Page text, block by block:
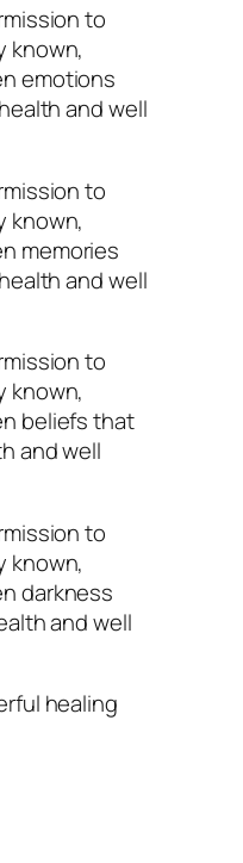
to
known,
emotions
and well
to
known,
memories
and well
to
known,
beliefs that
and well
to
known,
darkness
and well
healing